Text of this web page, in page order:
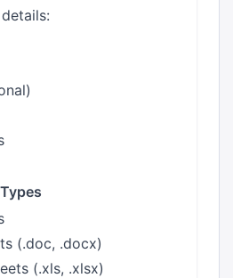
(.doc, .docx)
(.xls, .xlsx)